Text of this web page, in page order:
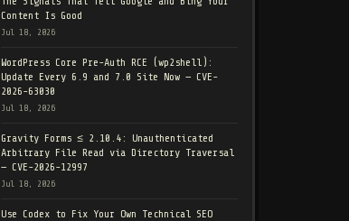
Content Is Good
Jul 18, 2026
WordPress Core Pre-Auth RCE (wp2shell):
Update Every 6.9 and 7.0 Site Now — CVE-
2026-63030
Jul 18, 2026
Gravity Forms ≤ 2.10.4: Unauthenticated
Arbitrary File Read via Directory Traversal
— CVE-2026-12997
Jul 18, 2026
Use Codex to Fix Your Own Technical SEO